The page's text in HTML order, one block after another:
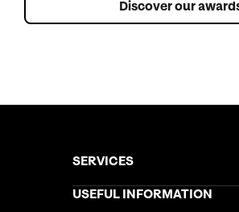
Discover our
SERVICES
Brochures
USEFUL INFORMATION